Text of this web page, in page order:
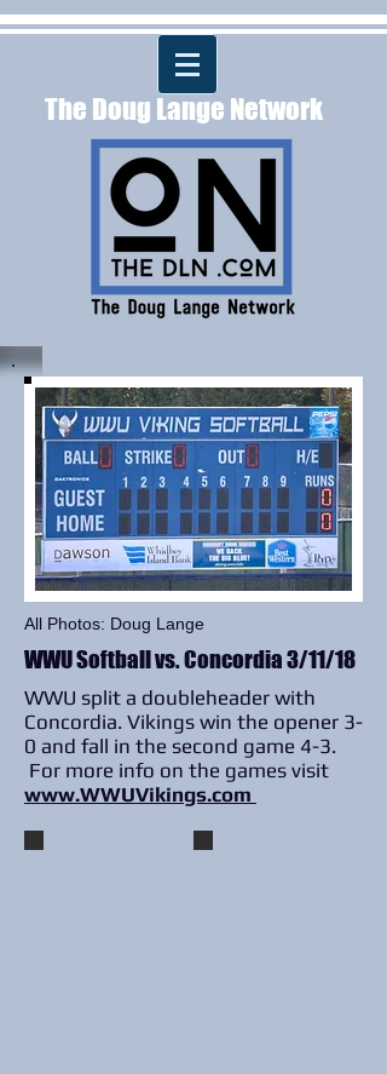
The Doug Lange Network
WWU Softball vs. Concordia 3/11/18
WWU split a doubleheader with
Concordia. Vikings win the opener 3-
0 and fall in the second game 4-3.
For more info on the games visit
www.WWUVikings.com
All Photos: Doug Lange